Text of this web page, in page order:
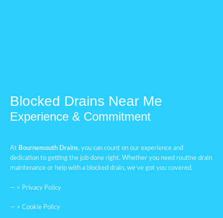
Blocked Drains Near Me
Experience & Commitment
At Bournemouth Drains, you can count on our experience and
dedication to getting the job done right. Whether you need routine drain
maintenance or help with a blocked drain, we’ve got you covered.
— > Privacy Policy
— > Cookie Policy